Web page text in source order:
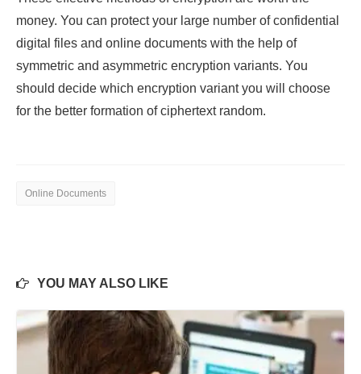
money. You can protect your large number of confidential
digital files and online documents with the help of
symmetric and asymmetric encryption variants. You
should decide which encryption variant you will choose
for the better formation of ciphertext random.
Online Documents
YOU MAY ALSO LIKE